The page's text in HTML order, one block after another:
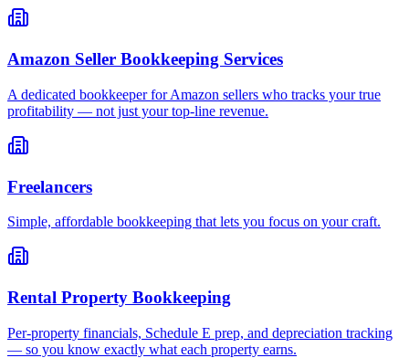
Amazon Seller Bookkeeping Services
A dedicated bookkeeper for Amazon sellers who tracks your true
profitability — not just your top-line revenue.
Freelancers
Simple, affordable bookkeeping that lets you focus on your craft.
Rental Property Bookkeeping
Per-property financials, Schedule E prep, and depreciation tracking
— so you know exactly what each property earns.